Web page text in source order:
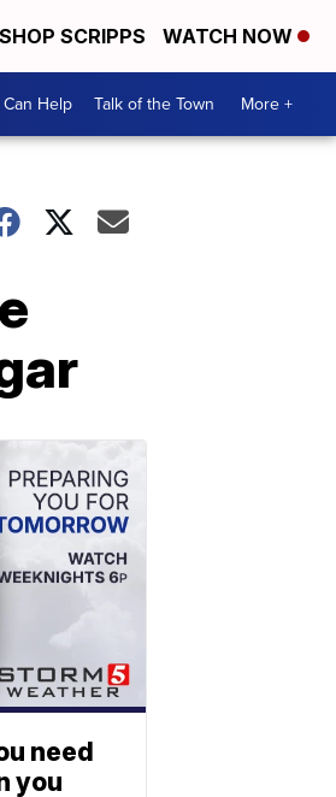
SHOP SCRIPPS WATCH NOW
Help Talk of the Town More +
need
you